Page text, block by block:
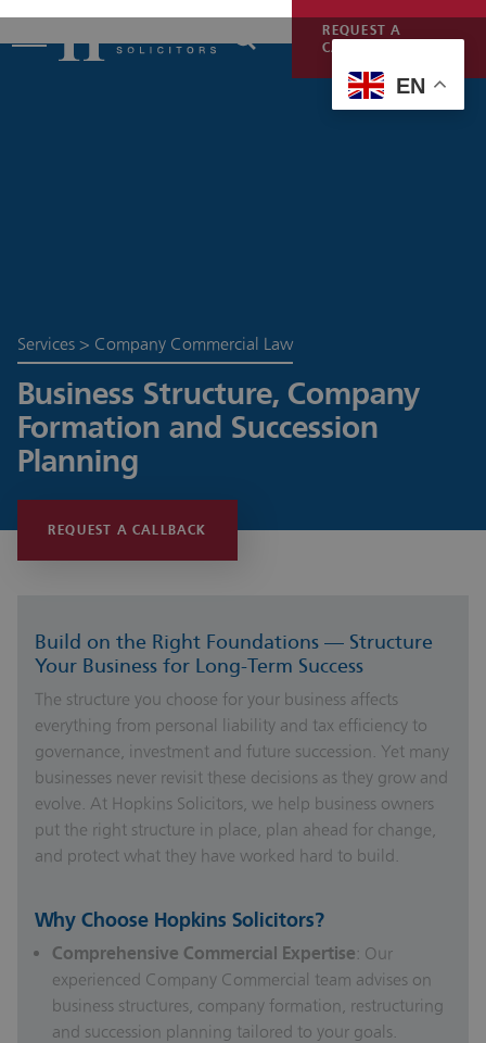
REQUEST A
CALLBACK
Services > Company Commercial Law
Business Structure, Company
Formation and Succession
Planning
REQUEST A CALLBACK
Build on the Right Foundations — Structure
Your Business for Long-Term Success
The structure you choose for your business affects
everything from personal liability and tax efficiency to
governance, investment and future succession. Yet many
businesses never revisit these decisions as they grow and
evolve. At Hopkins Solicitors, we help business owners
put the right structure in place, plan ahead for change,
and protect what they have worked hard to build.
Why Choose Hopkins Solicitors?
Comprehensive Commercial Expertise: Our
experienced Company Commercial team advises on
business structures, company formation, restructuring
and succession planning tailored to your goals.
EN